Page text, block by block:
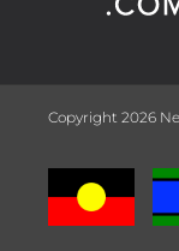
Copyright 2026